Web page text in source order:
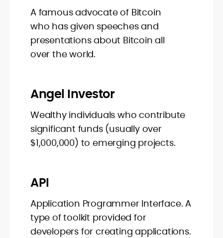
A famous advocate of Bitcoin
who has given speeches and
presentations about Bitcoin all
over the world.
Angel Investor
Wealthy individuals who contribute
significant funds (usually over
$1,000,000) to emerging projects.
API
Application Programmer Interface. A
type of toolkit provided for
developers for creating applications.